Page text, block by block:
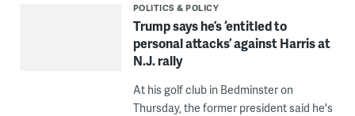
POLITICS & POLICY
Trump says he’s ‘entitled to
personal attacks’ against Harris at
N.J. rally
At his golf club in Bedminster on
Thursday, the former president said he's